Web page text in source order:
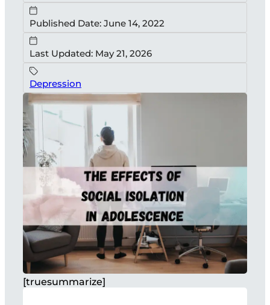
Published Date: June 14, 2022
Last Updated: May 21, 2026
Depression
[truesummarize]